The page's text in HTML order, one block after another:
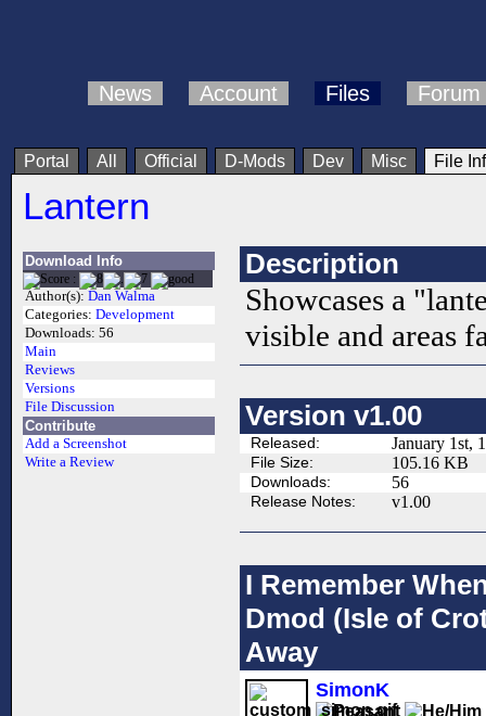
News Account Files Forum
Portal All Official D-Mods Dev Misc File
Lantern
Download Info
Author(s): Dan Walma
Categories: Development
Downloads: 56
Main
Reviews
Versions
File Discussion
Contribute
Add a Screenshot
Write a Review
Description
Showcases a
visible and areas
Version v1.00
Released: January 1st,
File Size: 105.16 KB
Downloads: 56
Release Notes: v1.00
I Remember
Dmod (Isle of
Away
SimonK